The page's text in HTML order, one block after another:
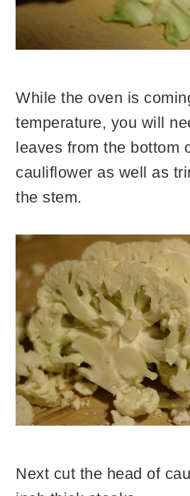
While the oven is
temperature, you will
leaves from the bottom
cauliflower as well as
the stem.
Next cut the head of